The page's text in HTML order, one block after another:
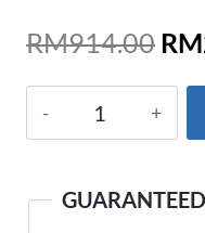
RM914.00
was:
RM
WhatsApp
AI
Mastery